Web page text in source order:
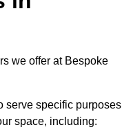
we offer at Bespoke
serve specific purposes
space, including: